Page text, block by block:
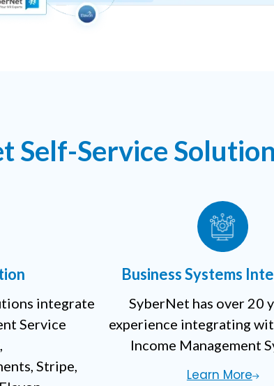
Self-Service Solution
integrate
Service
Stripe,
Business Systems
SyberNet has over 20
experience integrating
Income Management
Learn More